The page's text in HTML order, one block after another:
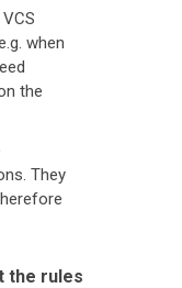
when
the
They
the rules